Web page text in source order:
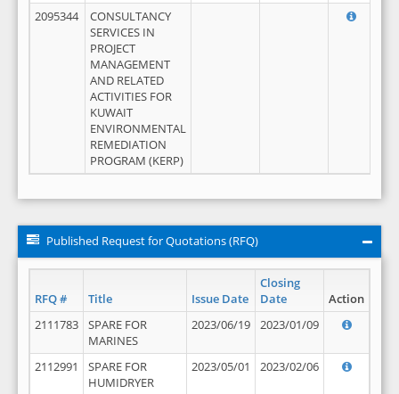
2095344
CONSULTANCY
SERVICES IN
PROJECT
MANAGEMENT
AND RELATED
ACTIVITIES FOR
KUWAIT
ENVIRONMENTAL
REMEDIATION
PROGRAM (KERP)
Published Request for Quotations (RFQ)
RFQ # Title Issue Date
Closing
Date
Action
2111783
SPARE FOR
MARINES
2023/06/19 2023/01/09
2112991
SPARE FOR
HUMIDRYER
2023/05/01 2023/02/06